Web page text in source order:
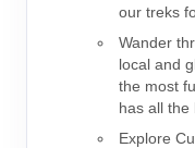
our treks
Wander
local and
the most
has all the
Explore